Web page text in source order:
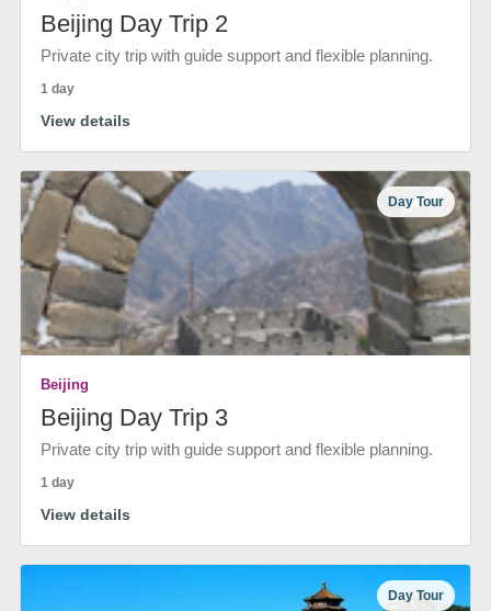
Beijing Day Trip 2
Private city trip with guide support and flexible planning.
1 day
View details
Day Tour
Beijing
Beijing Day Trip 3
Private city trip with guide support and flexible planning.
1 day
View details
Day Tour